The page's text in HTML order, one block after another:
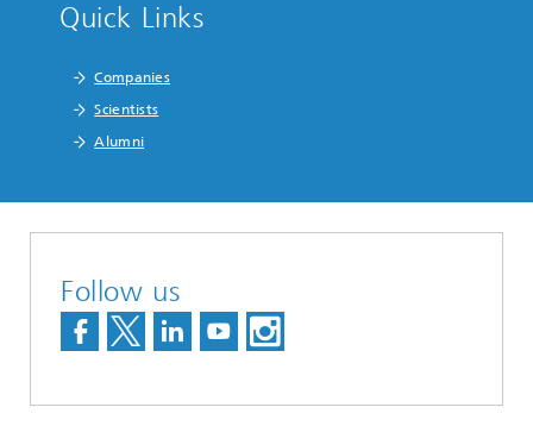
Quick Links
Companies
Scientists
Alumni
Follow us